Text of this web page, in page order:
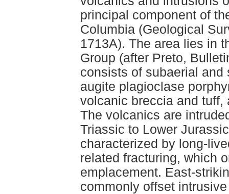
principal component of
Columbia (Geological
1713A). The area lies in
Group (after Preto,
consists of subaerial and
augite plagioclase
volcanic breccia and tuff,
The volcanics are
Triassic to Lower
characterized by long-
related fracturing, which
emplacement. East-
commonly offset